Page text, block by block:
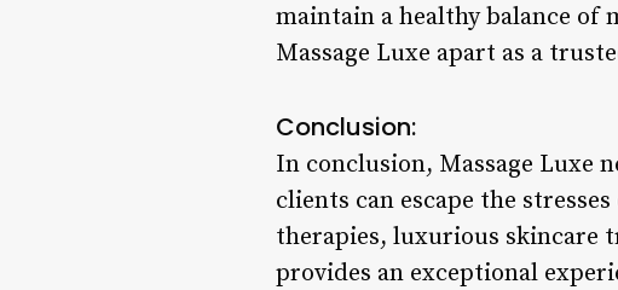
maintain a healthy balance of
Massage Luxe apart as a
Conclusion:
In conclusion, Massage Luxe
clients can escape the
therapies, luxurious skincare
provides an exceptional